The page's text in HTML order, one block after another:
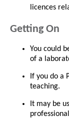
licences
Getting On
You could
of a
If you do a
teaching.
It may be